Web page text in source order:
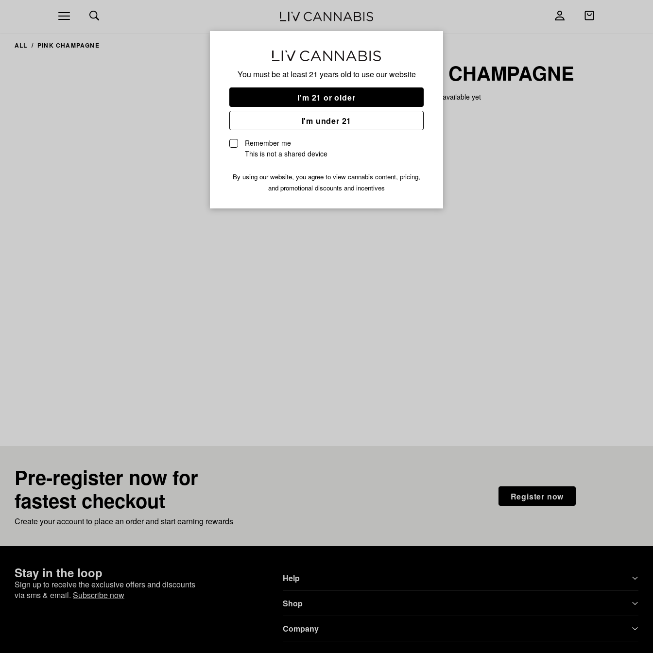
You must be at least 21 years old to use our website
I'm 21 or older
I'm under 21
Remember me
This is not a shared device
By using our website, you agree to view cannabis content, pricing,
and promotional discounts and incentives
Open
navigation
Open
ALL PINK CHAMPAGNE
PINK CHAMPAGNE
No description available yet
Pre-register now for
fastest checkout
Create your account to place an order and start earning rewards
Register now
Stay in the loop
Sign up to receive the exclusive offers and discounts
via sms & email. Subscribe now
Help
Shop
Company